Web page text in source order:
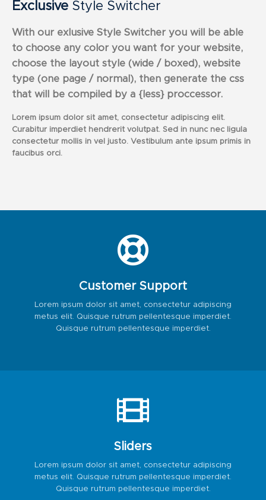
Exclusive Style Switcher
With our exlusive Style Switcher you will be able
to choose any color you want for your website,
choose the layout style (wide / boxed), website
type (one page / normal), then generate the css
that will be compiled by a {less} proccessor.
Lorem ipsum dolor sit amet, consectetur adipiscing elit.
Curabitur imperdiet hendrerit volutpat. Sed in nunc nec ligula
consectetur mollis in vel justo. Vestibulum ante ipsum primis in
faucibus orci.
Customer Support
Lorem ipsum dolor sit amet, consectetur adipiscing
metus elit. Quisque rutrum pellentesque imperdiet.
Quisque rutrum pellentesque imperdiet.
Sliders
Lorem ipsum dolor sit amet, consectetur adipiscing
metus elit. Quisque rutrum pellentesque imperdiet.
Quisque rutrum pellentesque imperdiet.